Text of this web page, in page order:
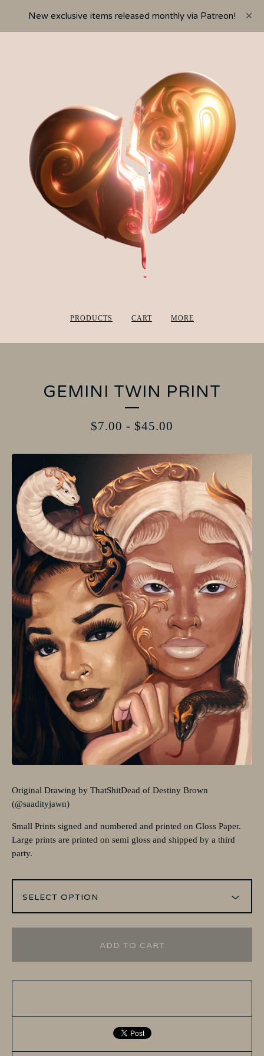
New exclusive items released monthly via Patreon!
PRODUCTS CART MORE
GEMINI TWIN PRINT
$7.00 - $45.00
Original Drawing by ThatShitDead of Destiny Brown
(@saadityjawn)
Small Prints signed and numbered and printed on Gloss Paper.
Large prints are printed on semi gloss and shipped by a third
party.
ADD TO CART